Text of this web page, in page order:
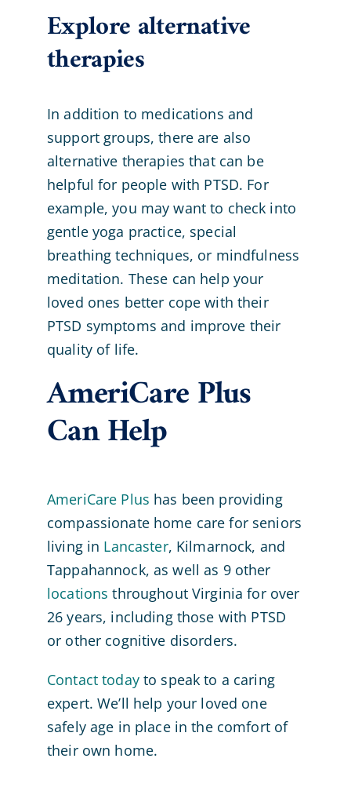
Explore alternative
therapies
In addition to medications and
support groups, there are also
alternative therapies that can be
helpful for people with PTSD. For
example, you may want to check into
gentle yoga practice, special
breathing techniques, or mindfulness
meditation. These can help your
loved ones better cope with their
PTSD symptoms and improve their
quality of life.
AmeriCare Plus
Can Help
AmeriCare Plus has been providing
compassionate home care for seniors
living in Lancaster, Kilmarnock, and
Tappahannock, as well as 9 other
locations throughout Virginia for over
26 years, including those with PTSD
or other cognitive disorders.
Contact todayto speak to a caring
expert. We’ll help your loved one
safely age in place in the comfort of
their own home.